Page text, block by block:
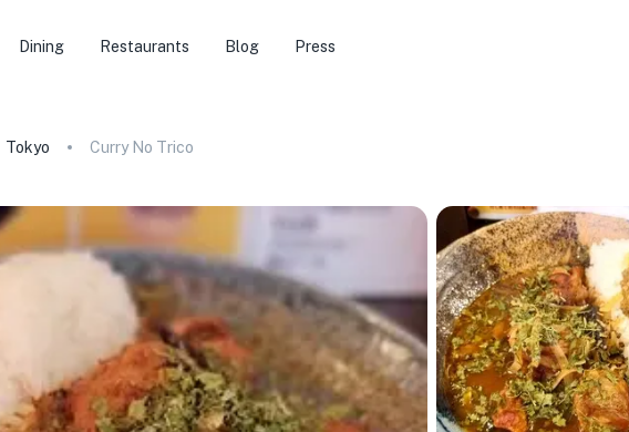
Dining Restaurants Blog Press
Tokyo Curry No Trico